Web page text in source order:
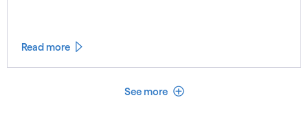
Read more
See more See less